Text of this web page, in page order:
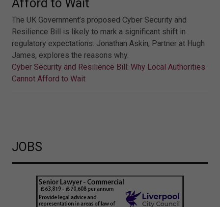
Afford to Wait
The UK Government’s proposed Cyber Security and
Resilience Bill is likely to mark a significant shift in
regulatory expectations. Jonathan Askin, Partner at Hugh
James, explores the reasons why.
Cyber Security and Resilience Bill: Why Local Authorities
Cannot Afford to Wait
JOBS